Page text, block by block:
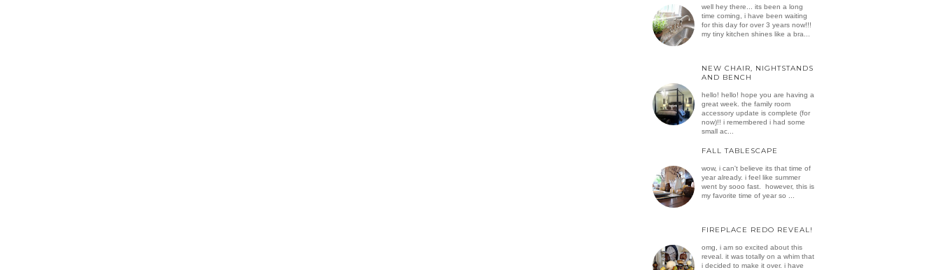
well hey there... its been a long
time coming, i have been waiting
for this day for over 3 years now!!!
my tiny kitchen shines like a bra...
NEW CHAIR, NIGHTSTANDS
AND BENCH
hello! hello! hope you are having a
great week. the family room
accessory update is complete (for
now)!! i remembered i had some
small ac...
FALL TABLESCAPE
wow, i can't believe its that time of
year already. i feel like summer
went by sooo fast. however, this is
my favorite time of year so ...
FIREPLACE REDO REVEAL!
omg, i am so excited about this
reveal. it was totally on a whim that
i decided to make it over. i have